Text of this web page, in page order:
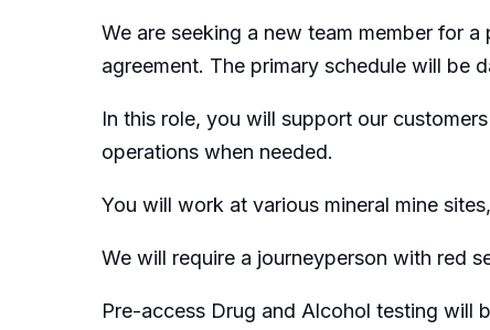
We are seeking a new team member for
agreement. The primary schedule will be
In this role, you will support our
operations when needed.
You will work at various mineral mine
We will require a journeyperson with red
Pre-access Drug and Alcohol testing will